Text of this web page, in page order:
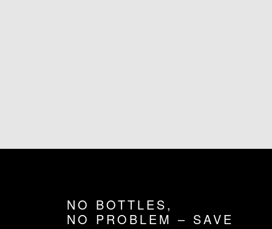
NO BOTTLES,
NO PROBLEM – SAVE